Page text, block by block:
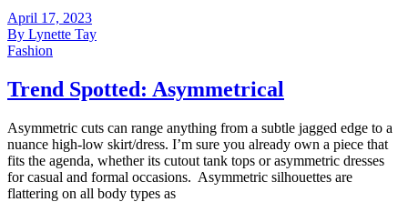
April 17, 2023
By Lynette Tay
Fashion
Trend Spotted: Asymmetrical
Asymmetric cuts can range anything from a subtle jagged edge to a
nuance high-low skirt/dress. I’m sure you already own a piece that
fits the agenda, whether its cutout tank tops or asymmetric dresses
for casual and formal occasions. Asymmetric silhouettes are
flattering on all body types as